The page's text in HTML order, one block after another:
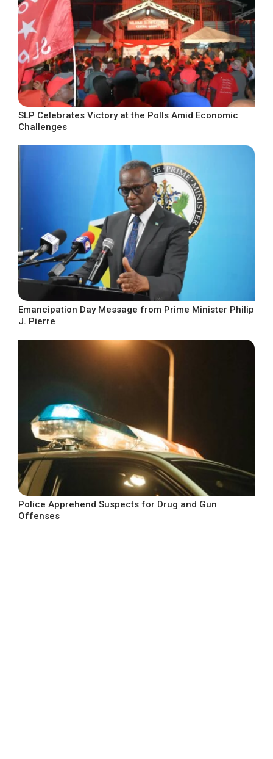
SLP Celebrates Victory at the Polls Amid Economic
Challenges
Emancipation Day Message from Prime Minister Philip
J. Pierre
Police Apprehend Suspects for Drug and Gun
Offenses